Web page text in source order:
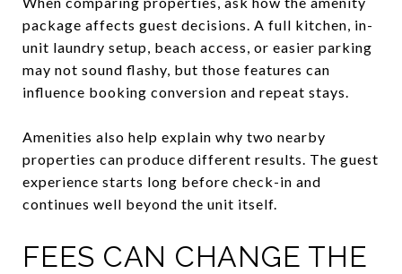
package affects guest decisions. A full kitchen, in-
unit laundry setup, beach access, or easier parking
may not sound flashy, but those features can
influence booking conversion and repeat stays.
Amenities also help explain why two nearby
properties can produce different results. The guest
experience starts long before check-in and
continues well beyond the unit itself.
FEES CAN CHANGE THE